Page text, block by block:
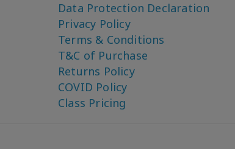
Data Protection Declaration
Privacy Policy
Terms & Conditions
T&C of Purchase
Returns Policy
COVID Policy
Class Pricing